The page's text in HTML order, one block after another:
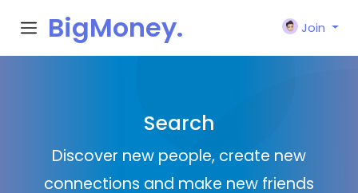
BigMoney.
Join
Search
Discover new people, create new
connections and make new friends